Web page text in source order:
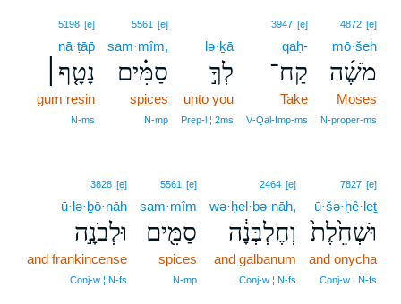
4872 [e]
mō·šeh
מֹשֶׁ֜ה
Moses
N‑proper‑ms
3947 [e]
qaḥ-
קַח־
Take
V‑Qal‑Imp‑ms
lə·ḵā
לְךָ֣
unto you
Prep‑l ¦ 2ms
5561 [e]
sam·mîm,
סַמִּ֗ים
spices
N‑mp
5198 [e]
nā·ṭāp̄
נָטָ֤ף׀
gum resin
N‑ms
7827 [e]
ū·šə·ḥê·leṯ
וּשְׁחֵ֙לֶת֙
and onycha
Conj‑w ¦ N‑fs
2464 [e]
wə·ḥel·bə·nāh,
וְחֶלְבְּנָ֔ה
and galbanum
Conj‑w ¦ N‑fs
5561 [e]
sam·mîm
סַמִּ֖ים
spices
N‑mp
3828 [e]
ū·lə·ḇō·nāh
וּלְבֹנָ֣ה
and frankincense
Conj‑w ¦ N‑fs